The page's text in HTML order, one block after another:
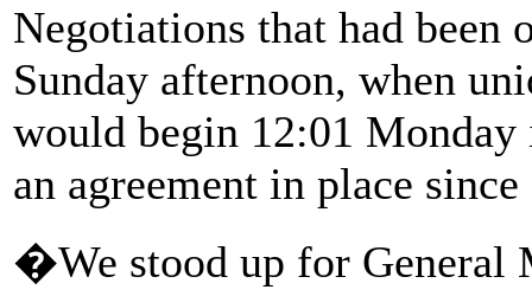
Negotiations that had been
Sunday afternoon, when
would begin 12:01
an agreement in place
�We stood up for General